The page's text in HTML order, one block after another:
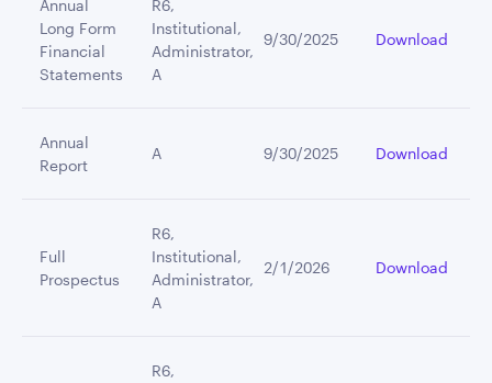
Annual
Long Form
Financial
Statements
R6,
Institutional,
Administrator,
A
9/30/2025 Download
Annual
Report
A 9/30/2025 Download
Full
Prospectus
R6,
Institutional,
Administrator,
A
2/1/2026 Download
R6,